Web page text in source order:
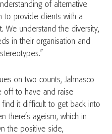
of alternative
to provide clients with a
We understand the diversity,
in their organisation and
on two counts, Jalmasco
off to have and raise
it difficult to get back into
there’s ageism, which in
the positive side,